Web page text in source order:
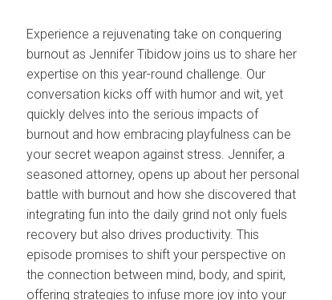
Experience a rejuvenating take on conquering
burnout as Jennifer Tibidow joins us to share her
expertise on this year-round challenge. Our
conversation kicks off with humor and wit, yet
quickly delves into the serious impacts of
burnout and how embracing playfulness can be
your secret weapon against stress. Jennifer, a
seasoned attorney, opens up about her personal
battle with burnout and how she discovered that
integrating fun into the daily grind not only fuels
recovery but also drives productivity. This
episode promises to shift your perspective on
the connection between mind, body, and spirit,
offering strategies to infuse more joy into your